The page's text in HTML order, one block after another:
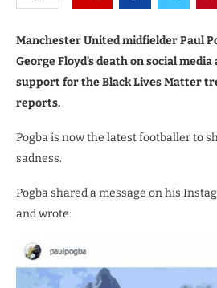
Manchester United midfielder Paul
George Floyd’s death on social
support for the Black Lives Matter
reports.
Pogba is now the latest footballer to
sadness.
Pogba shared a message on his
and wrote: